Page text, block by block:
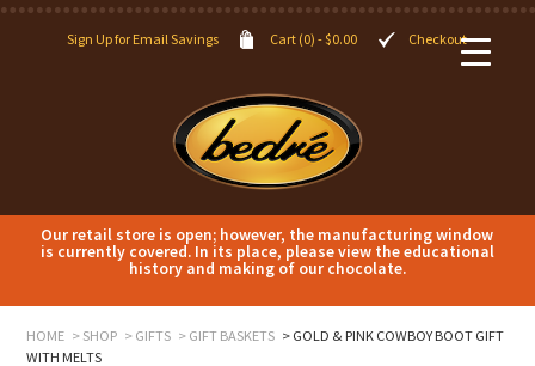
Sign Up for Email Savings Cart (0) -$0.00 Checkout
Our retail store is open; however, the manufacturing window
is currently covered. In its place, please view the educational
history and making of our chocolate.
HOME SHOP GIFTS GIFT BASKETS
GOLD & PINK COWBOY BOOT GIFT
WITH MELTS